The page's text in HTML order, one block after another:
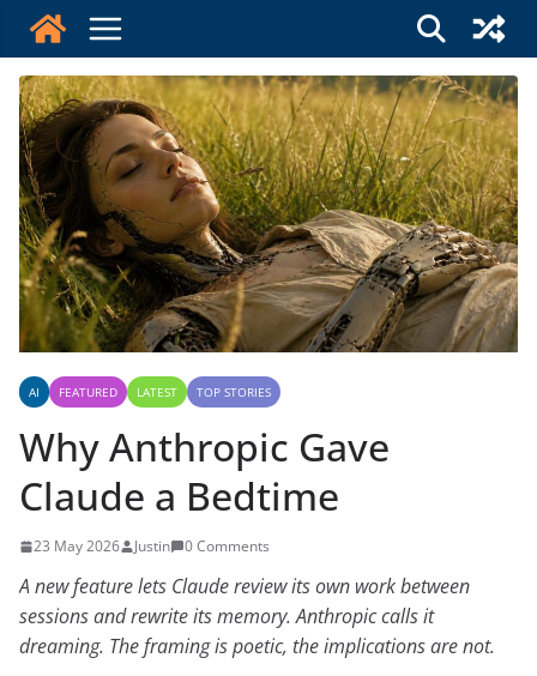
content
AI FEATURED LATEST TOP STORIES
Why Anthropic Gave
Claude a Bedtime
23 May 2026 Justin 0 Comments
A new feature lets Claude review its own work between
sessions and rewrite its memory. Anthropic calls it
dreaming. The framing is poetic, the implications are not.